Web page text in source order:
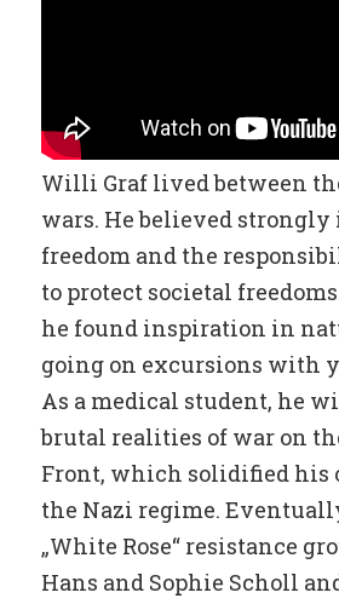
Willi Graf lived between
wars. He believed
freedom and the
to protect societal
he found inspiration in
going on excursions with
As a medical student, he
brutal realities of war on
Front, which solidified his
the Nazi regime.
„White Rose“ resistance
Hans and Sophie Scholl